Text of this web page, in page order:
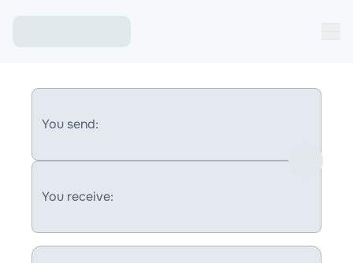
You send:
You receive: